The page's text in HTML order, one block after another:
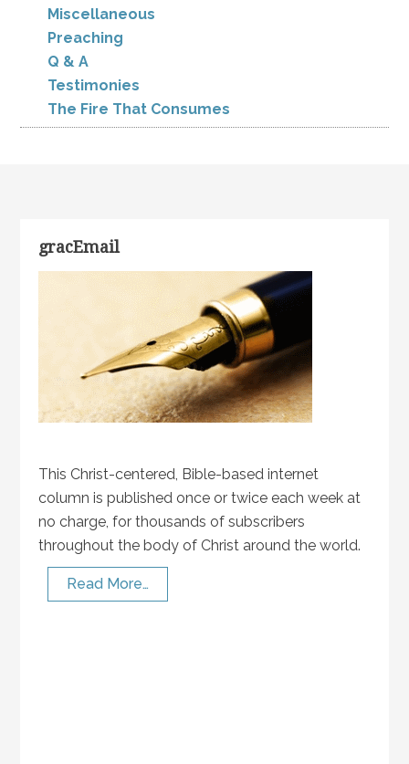
Miscellaneous
Preaching
Q & A
Testimonies
The Fire That Consumes
gracEmail
This Christ-centered, Bible-based internet
column is published once or twice each week at
no charge, for thousands of subscribers
throughout the body of Christ around the world.
Read More…